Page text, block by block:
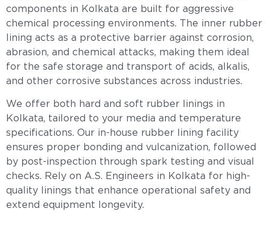
components in Kolkata are built for aggressive
chemical processing environments. The inner rubber
lining acts as a protective barrier against corrosion,
abrasion, and chemical attacks, making them ideal
for the safe storage and transport of acids, alkalis,
and other corrosive substances across industries.
We offer both hard and soft rubber linings in
Kolkata, tailored to your media and temperature
specifications. Our in-house rubber lining facility
ensures proper bonding and vulcanization, followed
by post-inspection through spark testing and visual
checks. Rely on A.S. Engineers in Kolkata for high-
quality linings that enhance operational safety and
extend equipment longevity.